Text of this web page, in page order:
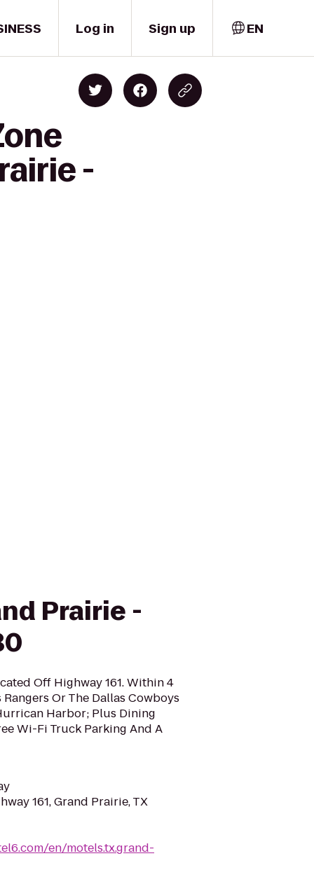
Log in Sign up EN
-
Prairie -
Off Highway 161. Within 4
Rangers Or The Dallas Cowboys
Harbor; Plus Dining
Wi-Fi Truck Parking And A
161, Grand Prairie, TX
en/motels.tx.grand-